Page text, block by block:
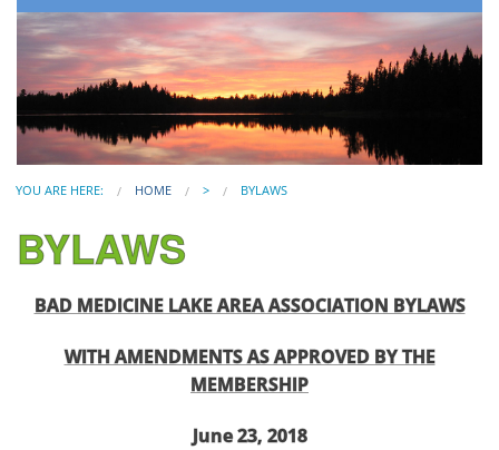
YOU ARE HERE: HOME > BYLAWS
BYLAWS
BAD MEDICINE LAKE AREA ASSOCIATION BYLAWS
WITH AMENDMENTS AS APPROVED BY THE
MEMBERSHIP
June 23, 2018